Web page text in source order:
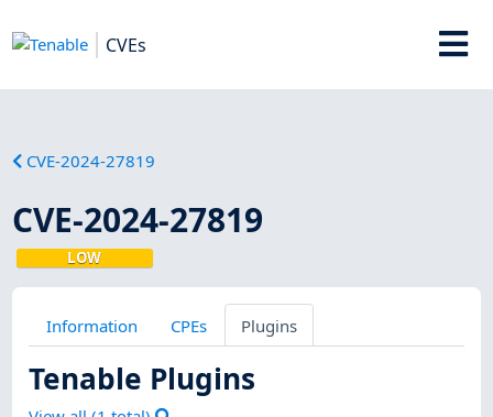
CVEs
CVE-2024-27819
CVE-2024-27819
LOW
Information CPEs Plugins
Tenable Plugins